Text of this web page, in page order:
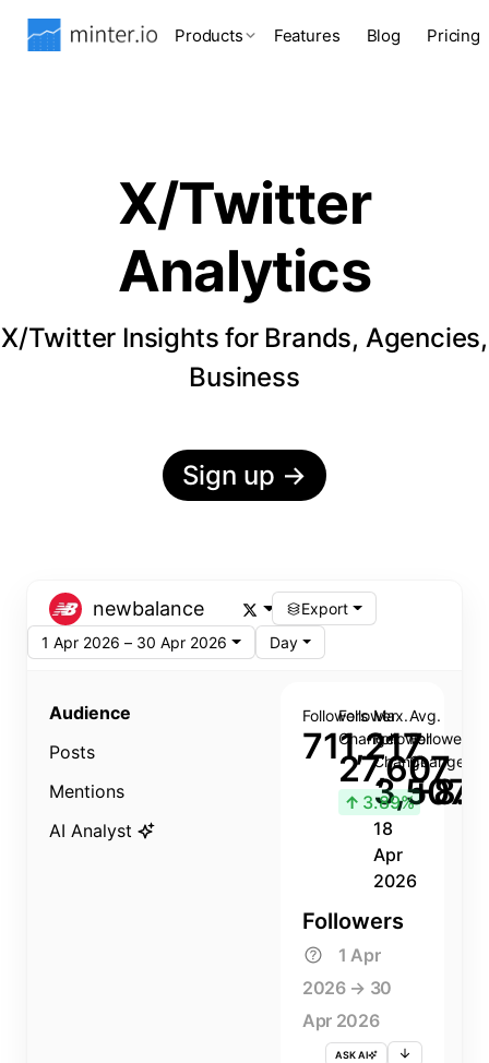
Products Features Blog Pricing
X/Twitter
Analytics
X/Twitter Insights for Brands, Agencies,
Business
Sign up →
newbalance
Export
1 Apr 2026 – 30 Apr 2026
Day
Audience
Posts
Mentions
AI Analyst
Followers
711,217
Follower
Change
27,607
↑ 3.89%
Max.
Follower
Change
3,507
18
Apr
2026
Avg.
Follower
Change
Followers
1 Apr
2026 → 30
Apr 2026
ASK AI